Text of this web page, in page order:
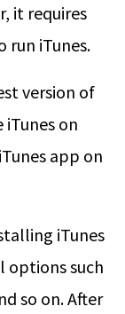
it requires
run iTunes.
version of
on
app on
iTunes
options such
so on. After